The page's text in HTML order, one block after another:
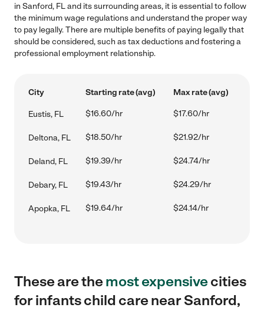
in Sanford, FL and its surrounding areas, it is essential to follow
the minimum wage regulations and understand the proper way
to pay legally. There are multiple benefits of paying legally that
should be considered, such as tax deductions and fostering a
professional employment relationship.
City Starting rate (avg) Max rate (avg)
Eustis, FL $16.60/hr $17.60/hr
Deltona, FL $18.50/hr $21.92/hr
Deland, FL $19.39/hr $24.74/hr
Debary, FL $19.43/hr $24.29/hr
Apopka, FL $19.64/hr $24.14/hr
These are themost expensivecities
for infants child care near Sanford,